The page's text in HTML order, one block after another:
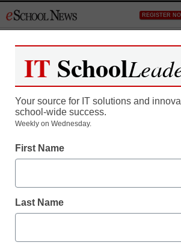
to
REGISTER
Teaching Trends
The 10 largest
staff and wire services reports
IT School
Your source for IT solutions and
school-wide success.
Weekly on Wednesday.
First Name
Last Name